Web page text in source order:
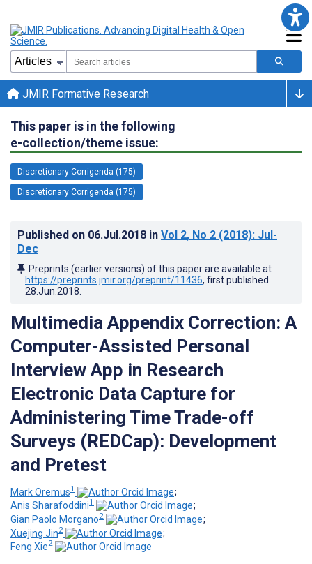
JMIR Formative Research
This paper is in the following
e-collection/theme issue:
Discretionary Corrigenda (175)
Discretionary Corrigenda (175)
Published on 06.Jul.2018 in Vol 2, No 2 (2018): Jul-
Dec
Preprints (earlier versions) of this paper are available at
https://preprints.jmir.org/preprint/11436, first published
28.Jun.2018
Multimedia Appendix Correction: A
Computer-Assisted Personal
Interview App in Research
Electronic Data Capture for
Administering Time Trade-off
Surveys (REDCap): Development
and Pretest
Mark Oremus1
;
Anis Sharafoddini1
;
Gian Paolo Morgano2
;
Xuejing Jin2
;
Feng Xie2